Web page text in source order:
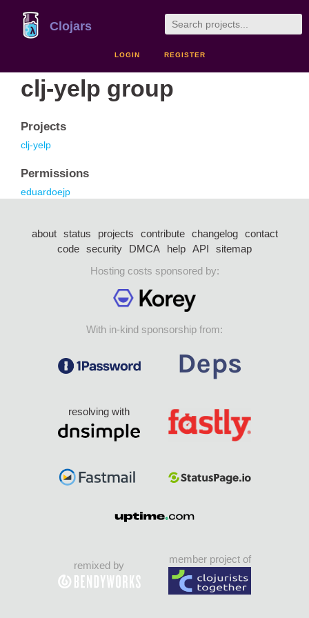
Clojars
LOGIN REGISTER
clj-yelp group
Projects
clj-yelp
Permissions
eduardoejp
about status projects contribute changelog
contact
code security DMCA help API
sitemap
Hosting costs sponsored by:
With in-kind sponsorship from:
resolving with
remixed by
member project of